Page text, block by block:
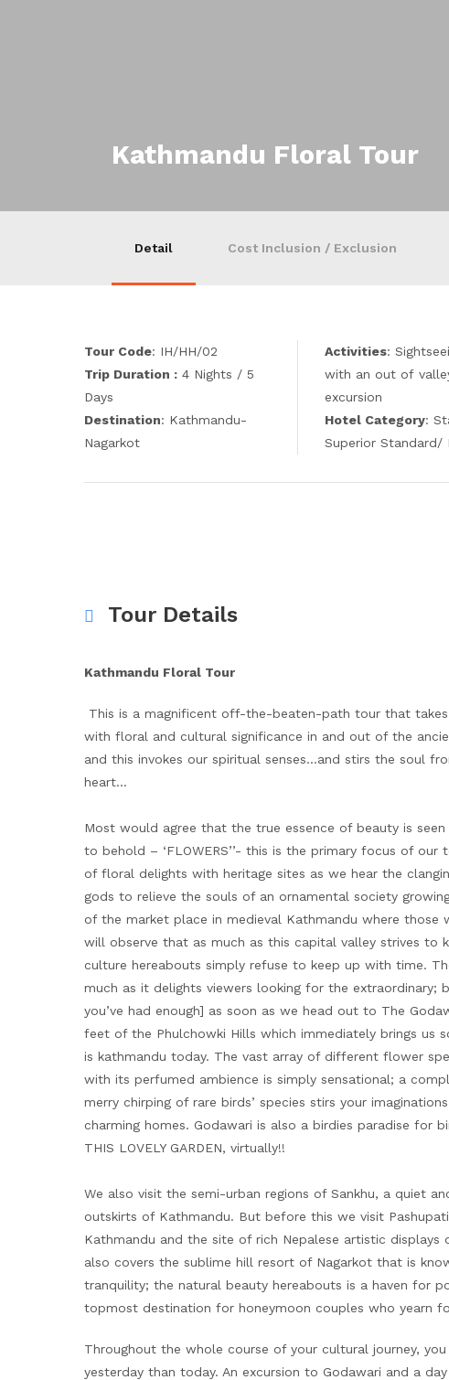
Kathmandu Floral Tour
Detail Cost Inclusion / Exclusion
Tour Code: IH/HH/02
Trip Duration : 4 Nights / 5
Days
Destination: Kathmandu-
Nagarkot
Activities:
with an out of
excursion
Hotel Category:
Superior Standard/
Tour Details
Kathmandu Floral Tour
This is a magnificent off-the-beaten-path tour that
with floral and cultural significance in and out of the
and this invokes our spiritual senses…and stirs the soul
heart…
Most would agree that the true essence of beauty is
to behold – ‘FLOWERS’’- this is the primary focus of
of floral delights with heritage sites as we hear the
gods to relieve the souls of an ornamental society
of the market place in medieval Kathmandu where
will observe that as much as this capital valley strives to
culture hereabouts simply refuse to keep up with time.
much as it delights viewers looking for the extraordinary;
you’ve had enough] as soon as we head out to The
feet of the Phulchowki Hills which immediately brings us
is kathmandu today. The vast array of different flower
with its perfumed ambience is simply sensational; a
merry chirping of rare birds’ species stirs your
charming homes. Godawari is also a birdies paradise for
THIS LOVELY GARDEN, virtually!!
We also visit the semi-urban regions of Sankhu, a quiet
outskirts of Kathmandu. But before this we visit
Kathmandu and the site of rich Nepalese artistic displays
also covers the sublime hill resort of Nagarkot that is
tranquility; the natural beauty hereabouts is a haven for
topmost destination for honeymoon couples who yearn
Throughout the whole course of your cultural journey,
yesterday than today. An excursion to Godawari and a